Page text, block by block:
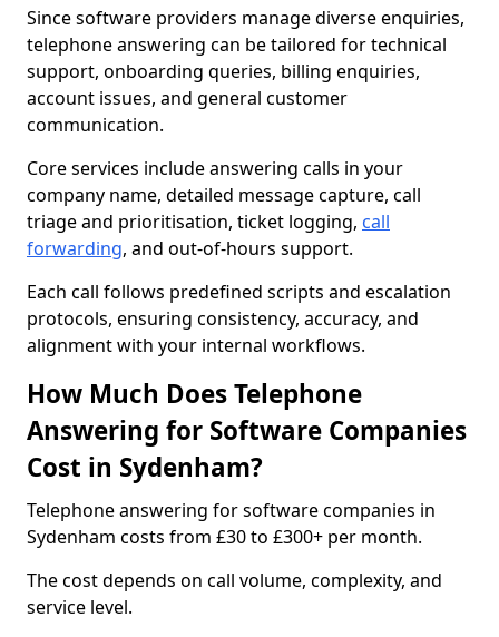
Since software providers manage diverse enquiries,
telephone answering can be tailored for technical
support, onboarding queries, billing enquiries,
account issues, and general customer
communication.
Core services include answering calls in your
company name, detailed message capture, call
triage and prioritisation, ticket logging, call
forwarding, and out-of-hours support.
Each call follows predefined scripts and escalation
protocols, ensuring consistency, accuracy, and
alignment with your internal workflows.
How Much Does Telephone
Answering for Software Companies
Cost in Sydenham?
Telephone answering for software companies in
Sydenham costs from £30 to £300+ per month.
The cost depends on call volume, complexity, and
service level.